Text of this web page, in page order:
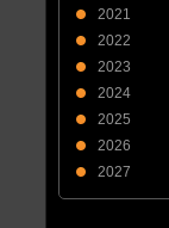
2021
2022
2023
2024
2025
2026
2027